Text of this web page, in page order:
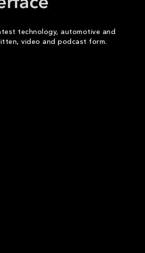
technology, automotive and
video and podcast form.